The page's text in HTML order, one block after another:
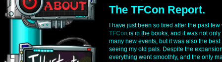
The TFCon Report.
I have just been so tired after the past
TFCon is in the books, and it was not
many new events, but it was also the
seeing my old pals. Despite the
everything went smoothly, and the only